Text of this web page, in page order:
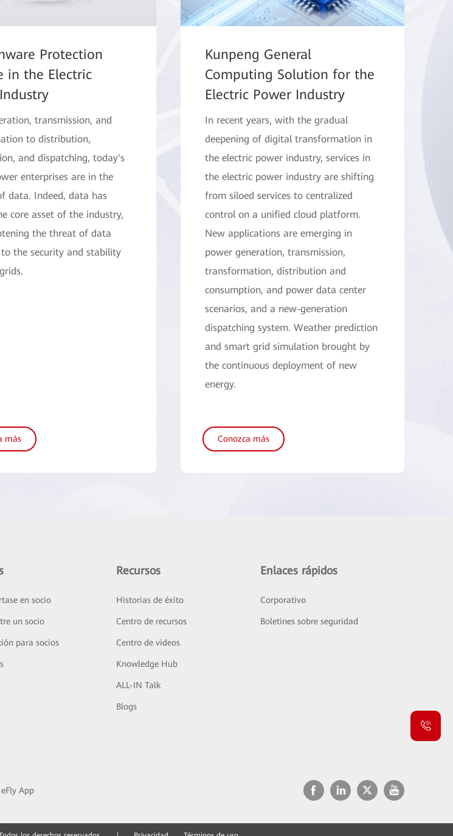
Protection
in the Electric
transmission, and
to distribution,
and dispatching, today's
enterprises are in the
data. Indeed, data has
core asset of the industry,
the threat of data
the security and stability
más
Kunpeng General
Computing Solution for the
Electric Power Industry
In recent years, with the gradual
deepening of digital transformation in
the electric power industry, services in
the electric power industry are shifting
from siloed services to centralized
control on a unified cloud platform.
New applications are emerging in
power generation, transmission,
transformation, distribution and
consumption, and power data center
scenarios, and a new-generation
dispatching system. Weather prediction
and smart grid simulation brought by
the continuous deployment of new
energy.
Conozca más
en socio
un socio
para socios
Recursos
Historias de éxito
Centro de recursos
Centro de videos
Knowledge Hub
ALL-IN Talk
Blogs
Enlaces rápidos
Corporativo
Boletines sobre seguridad
App